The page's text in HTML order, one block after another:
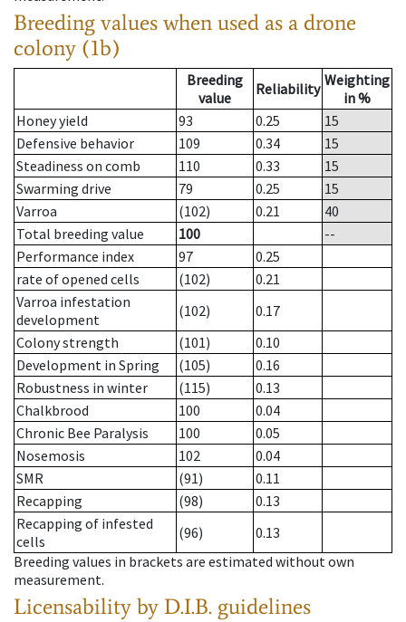
Breeding values when used as a drone
colony (1b)
Breeding
value
Reliability Weighting
in %
Honey yield
93 0.25
15
Defensive behavior
109 0.34
15
Steadiness on comb
110 0.33
15
Swarming drive
79 0.25
15
Varroa
(102) 0.21
40
Total breeding value
100
--
Performance index
97
0.25
rate of opened cells
(102)
0.21
Varroa infestation
development
(102)
0.17
Colony strength
(101)
0.10
Development in Spring
(105)
0.16
Robustness in winter
(115)
0.13
Chalkbrood
100
0.04
Chronic Bee Paralysis
100
0.05
Nosemosis
102
0.04
SMR
(91)
0.11
Recapping
(98)
0.13
Recapping of infested
cells
(96)
0.13
Breeding values in brackets are estimated without own
measurement.
Licensability by D.I.B. guidelines